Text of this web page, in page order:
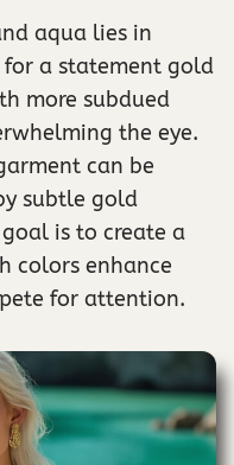
aqua lies in
a statement gold
more subdued
the eye.
can be
subtle gold
goal is to create a
colors enhance
for attention.